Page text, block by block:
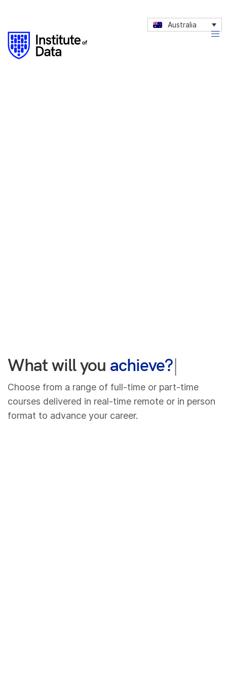
Australia
What will you lear|
Choose from a range of full-time or part-time
courses delivered in real-time remote or in person
format to advance your career.